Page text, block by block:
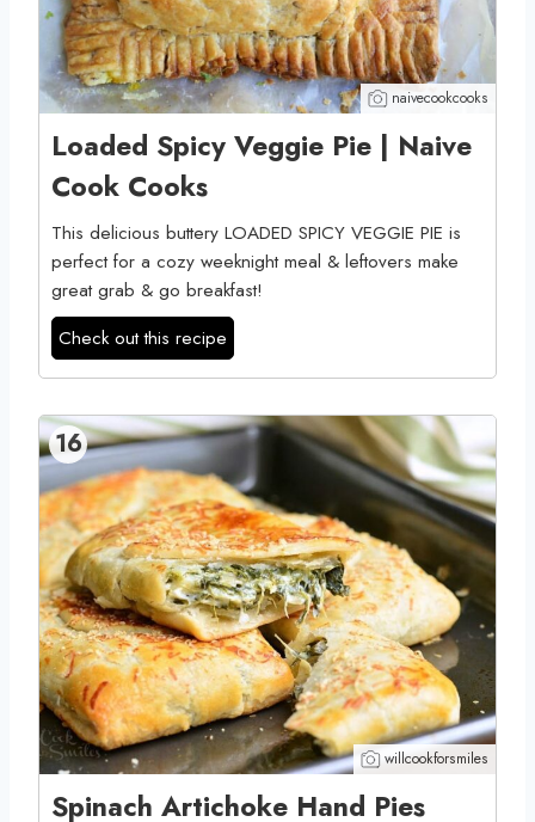
naivecookcooks
Loaded Spicy Veggie Pie | Naive
Cook Cooks
This delicious buttery LOADED SPICY VEGGIE PIE is
perfect for a cozy weeknight meal & leftovers make
great grab & go breakfast!
Check out this recipe
16
willcookforsmiles
Spinach Artichoke Hand Pies